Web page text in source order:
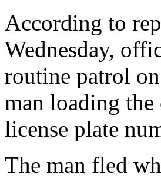
According to
Wednesday,
routine patrol
man loading
license plate
The man fled